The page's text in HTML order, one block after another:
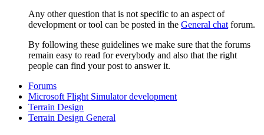
Any other question that is not specific to an aspect of
development or tool can be posted in the General chatforum.
By following these guidelines we make sure that the forums
remain easy to read for everybody and also that the right
people can find your post to answer it.
Forums
Microsoft Flight Simulator development
Terrain Design
Terrain Design General